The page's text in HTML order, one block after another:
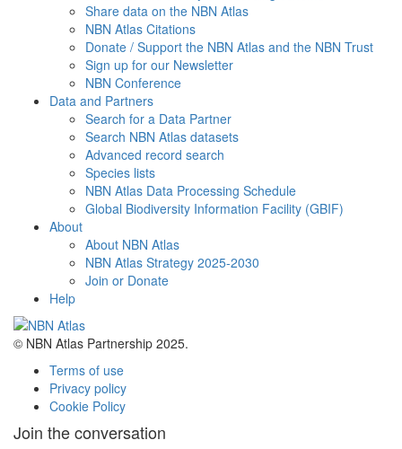
Share data on the NBN Atlas
NBN Atlas Citations
Donate / Support the NBN Atlas and the NBN Trust
Sign up for our Newsletter
NBN Conference
Data and Partners
Search for a Data Partner
Search NBN Atlas datasets
Advanced record search
Species lists
NBN Atlas Data Processing Schedule
Global Biodiversity Information Facility (GBIF)
About
About NBN Atlas
NBN Atlas Strategy 2025-2030
Join or Donate
Help
© NBN Atlas Partnership 2025.
Terms of use
Privacy policy
Cookie Policy
Join the conversation